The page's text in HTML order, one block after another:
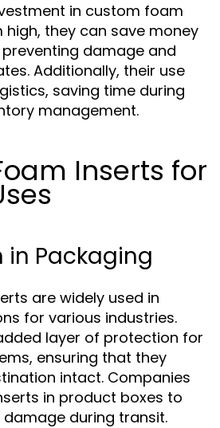
in custom foam
high, they can save money
damage and
Additionally, their use
saving time during
management.
Inserts for
Packaging
are widely used in
for various industries.
layer of protection for
ensuring that they
intact. Companies
in product boxes to
during transit.